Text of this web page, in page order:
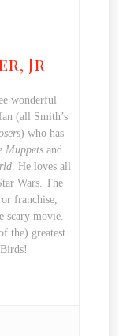
Jr
wonderful
(all Smith’s
) who has
Muppets and
. He loves all
Wars. The
franchise,
scary movie.
the) greatest